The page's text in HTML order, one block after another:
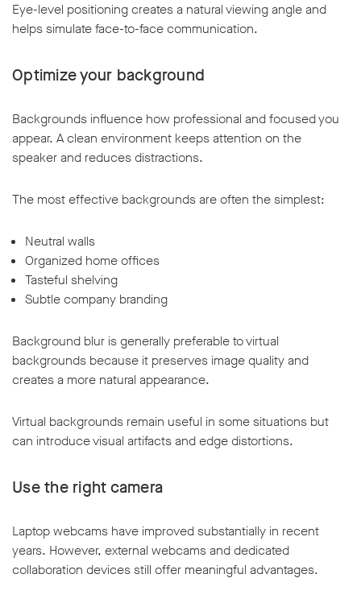
Eye-level positioning creates a natural viewing angle and
helps simulate face-to-face communication.
Optimize your background
Backgrounds influence how professional and focused you
appear. A clean environment keeps attention on the
speaker and reduces distractions.
The most effective backgrounds are often the simplest:
Neutral walls
Organized home offices
Tasteful shelving
Subtle company branding
Background blur is generally preferable to virtual
backgrounds because it preserves image quality and
creates a more natural appearance.
Virtual backgrounds remain useful in some situations but
can introduce visual artifacts and edge distortions.
Use the right camera
Laptop webcams have improved substantially in recent
years. However, external webcams and dedicated
collaboration devices still offer meaningful advantages.